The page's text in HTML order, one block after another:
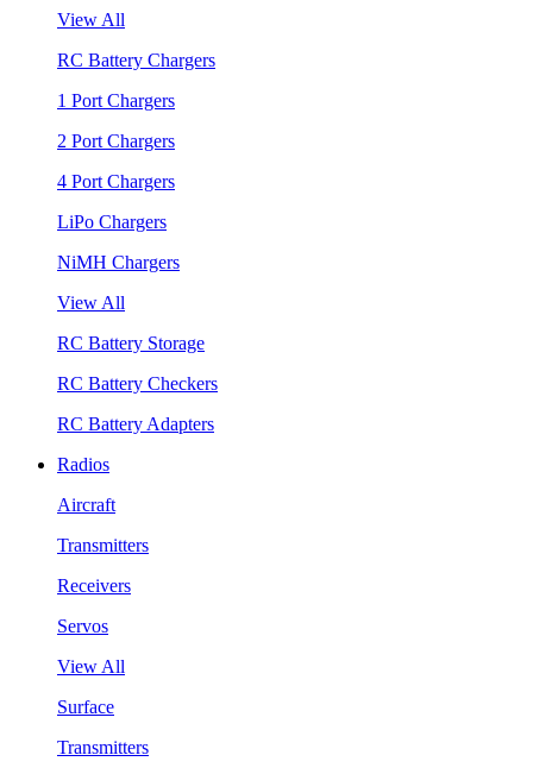
View All
RC Battery Chargers
1 Port Chargers
2 Port Chargers
4 Port Chargers
LiPo Chargers
NiMH Chargers
View All
RC Battery Storage
RC Battery Checkers
RC Battery Adapters
Radios
Aircraft
Transmitters
Receivers
Servos
View All
Surface
Transmitters